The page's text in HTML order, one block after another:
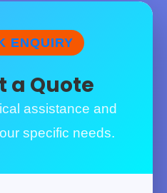
ENQUIRY
a Quote
assistance and
specific needs.